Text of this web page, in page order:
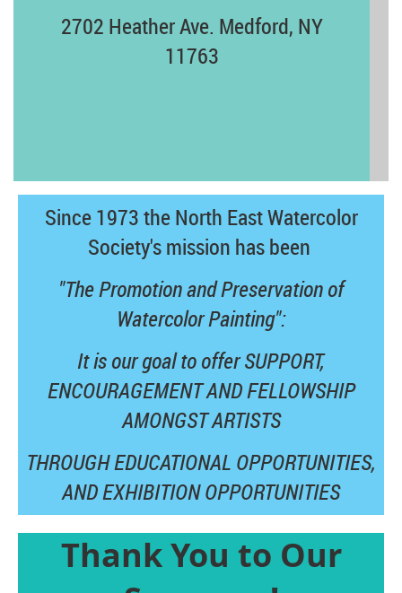
2702 Heather Ave. Medford, NY
11763
Since 1973 the North East Watercolor
Society's mission has been
"The Promotion and Preservation of
Watercolor Painting":
It is our goal to offer SUPPORT,
ENCOURAGEMENT AND FELLOWSHIP
AMONGST ARTISTS
THROUGH EDUCATIONAL OPPORTUNITIES,
ANDEXHIBITION OPPORTUNITIES
Thank You to Our